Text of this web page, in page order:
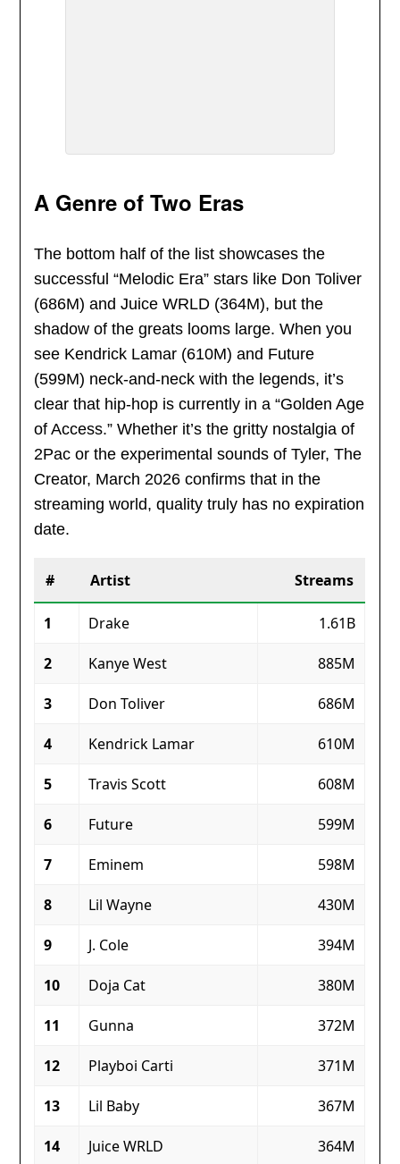
A Genre of Two Eras
The bottom half of the list showcases the
successful “Melodic Era” stars like Don Toliver
(686M) and Juice WRLD (364M), but the
shadow of the greats looms large. When you
see Kendrick Lamar (610M) and Future
(599M) neck-and-neck with the legends, it’s
clear that hip-hop is currently in a “Golden Age
of Access.” Whether it’s the gritty nostalgia of
2Pac or the experimental sounds of Tyler, The
Creator, March 2026 confirms that in the
streaming world, quality truly has no expiration
date.
# Artist Streams
1 Drake 1.61B
2 Kanye West 885M
3 Don Toliver 686M
4 Kendrick Lamar 610M
5 Travis Scott 608M
6 Future 599M
7 Eminem 598M
8 Lil Wayne 430M
9 J. Cole 394M
10 Doja Cat 380M
11 Gunna 372M
12 Playboi Carti 371M
13 Lil Baby 367M
14 Juice WRLD 364M